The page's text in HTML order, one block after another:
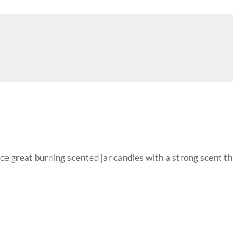
great burning scented jar candles with a strong scent